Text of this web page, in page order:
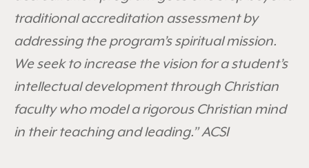
traditional accreditation assessment by
addressing the program’s spiritual mission.
We seek to increase the vision for a student’s
intellectual development through Christian
faculty who model a rigorous Christian mind
in their teaching and leading.” ACSI